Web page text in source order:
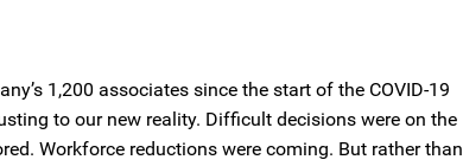
1,200 associates since the start of the COVID-19
to our new reality. Difficult decisions were on the
Workforce reductions were coming. But rather than